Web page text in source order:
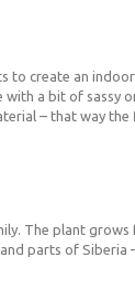
to create an
a bit of sassy
– that way
The plant
parts of